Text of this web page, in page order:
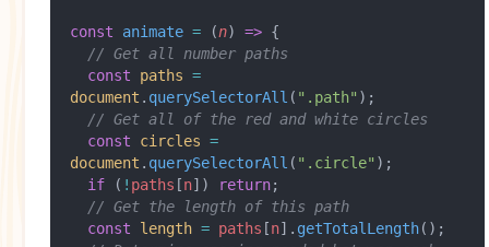
const animate = (n) => {
  // Get all number paths
  const
paths =
document . querySelectorAll ( ".path" );
  // Get all of the red and white circles
  const
circles =
document . querySelectorAll ( ".circle" );
  if
( ! paths [n]) return;
  // Get the length of this path
  const
length = paths [n]. getTotalLength();